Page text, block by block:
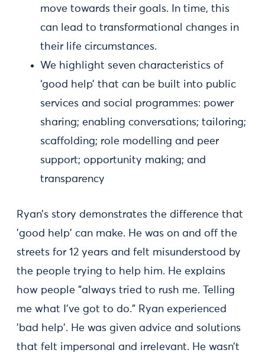
move towards their goals. In time, this
can lead to transformational changes in
their life circumstances.
We highlight seven characteristics of
‘good help’ that can be built into public
services and social programmes: power
sharing; enabling conversations; tailoring;
scaffolding; role modelling and peer
support; opportunity making; and
transparency
Ryan’s story demonstrates the difference that
'good help' can make. He was on and off the
streets for 12 years and felt misunderstood by
the people trying to help him. He explains
how people "always tried to rush me. Telling
me what I’ve got to do." Ryan experienced
'bad help'. He was given advice and solutions
that felt impersonal and irrelevant. He wasn’t